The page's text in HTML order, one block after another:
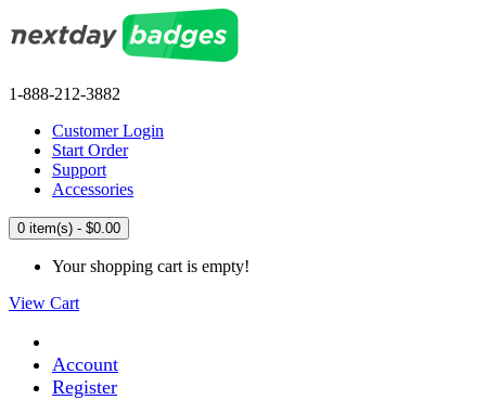
1-888-212-3882
Customer Login
Start Order
Support
Accessories
0 item(s) - $0.00
Your shopping cart is empty!
View Cart
Account
Register